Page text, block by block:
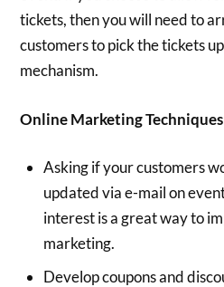
tickets, then you will need to
customers to pick the tickets
mechanism.
Online Marketing Techniques
Asking if your customers
updated via e-mail on
interest is a great way to
marketing.
Develop coupons and